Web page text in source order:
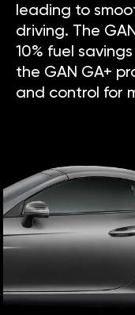
leading to
driving. The
10% fuel
the GAN GA+
and control for